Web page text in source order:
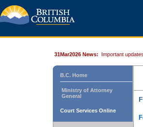
31Mar2026 News: Important
B.C. Home
Ministry of Attorney
General
Court Services Online